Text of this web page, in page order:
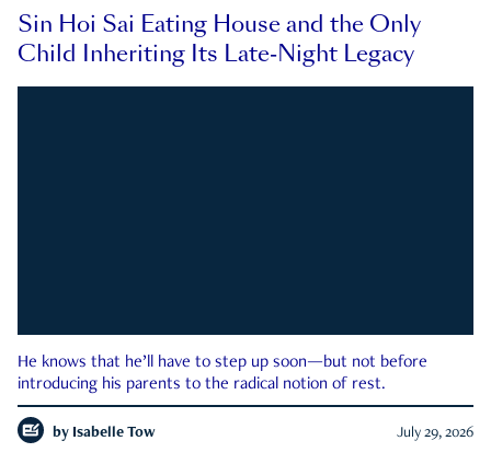
Sin Hoi Sai Eating House and the Only
Child Inheriting Its Late-Night Legacy
He knows that he’ll have to step up soon—but not before
introducing his parents to the radical notion of rest.
by Isabelle Tow July 29, 2026